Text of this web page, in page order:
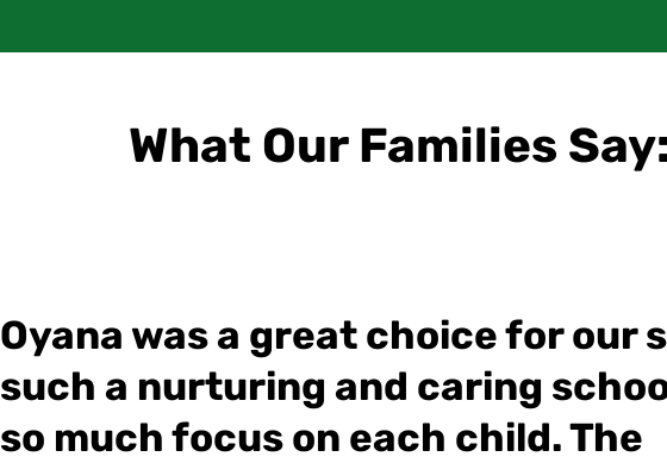
What Our Families Say:
Oyana was a great choice for our
such a nurturing and caring
so much focus on each child. The